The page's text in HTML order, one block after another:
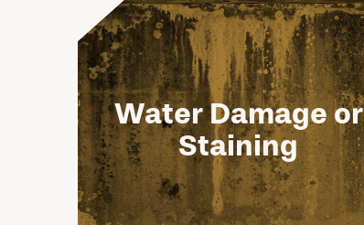
Water Damage or
Staining